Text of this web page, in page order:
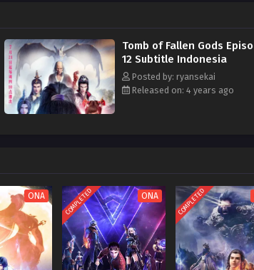
Tomb of Fallen Gods
12 Subtitle Indonesia
Posted by: ryansekai
Released on: 4 years ago
ONA COMPLETED ONA COMPLETED